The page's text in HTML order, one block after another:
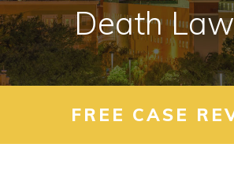
AREAS WE SERVE
RESOURCES
CONTACT
Death
FREE CASE